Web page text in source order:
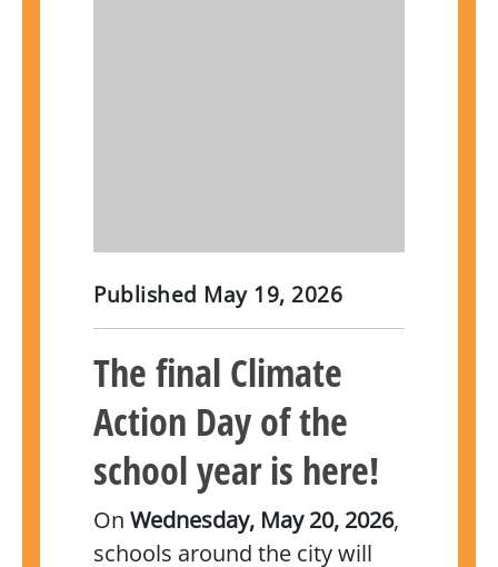
Published May 19, 2026
The final Climate
Action Day of the
school year is here!
On Wednesday, May 20, 2026,
schools around the city will